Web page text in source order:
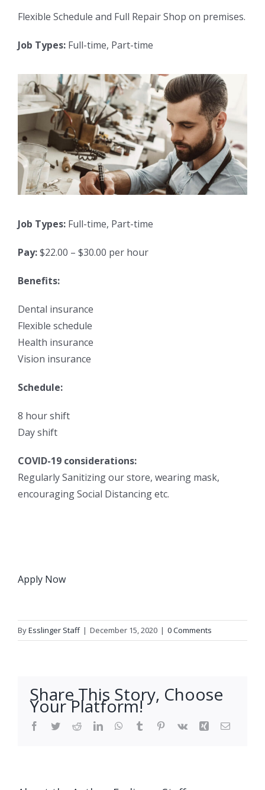
Flexible Schedule and Full Repair Shop on premises.
Job Types: Full-time, Part-time
Job Types: Full-time, Part-time
Pay:$22.00 – $30.00 per hour
Benefits:
Dental insurance
Flexible schedule
Health insurance
Vision insurance
Schedule:
8 hour shift
Day shift
COVID-19 considerations:
Regularly Sanitizing our store, wearing mask,
encouraging Social Distancing etc.
Apply Now
ByEsslinger Staff | December 15, 2020 | 0 Comments
Share This Story, Choose
Your Platform!
Facebook
TwitterRedditLinkedInWhatsApp
Tumblr Pinterest
Vk Xing Email